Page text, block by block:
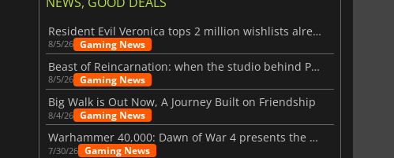
Resident Evil Veronica tops 2 million wishlists already
8/5/26 Gaming News
Beast of Reincarnation: when the studio behind Pokémon takes a new path
8/5/26 Gaming News
Big Walk is Out Now, A Journey Built on Friendship
8/4/26 Gaming News
Warhammer 40,000: Dawn of War 4 presents the Necron faction
7/30/26 Gaming News